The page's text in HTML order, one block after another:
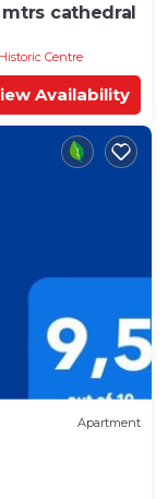
cathedral
Centre
Availability
Apartment